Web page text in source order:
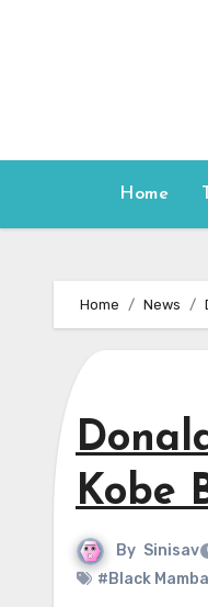
Home
Home News
Kobe
By Sinisav
#Black Mamba